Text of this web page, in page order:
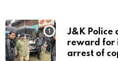
J&K Police
reward for
arrest of